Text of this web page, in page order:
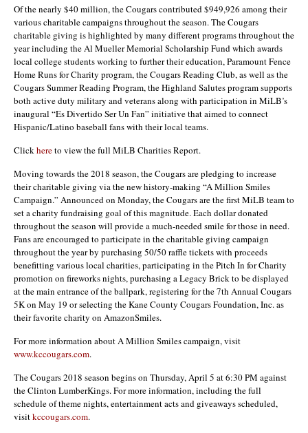
Of the nearly $40 million, the Cougars contributed $949,926 among their
various charitable campaigns throughout the season. The Cougars
charitable giving is highlighted by many different programs throughout the
year including the Al Mueller Memorial Scholarship Fund which awards
local college students working to further their education, Paramount Fence
Home Runs for Charity program, the Cougars Reading Club, as well as the
Cougars Summer Reading Program, the Highland Salutes program supports
both active duty military and veterans along with participation in MiLB’s
inaugural “Es Divertido Ser Un Fan” initiative that aimed to connect
Hispanic/Latino baseball fans with their local teams.
Clickhereto view the full MiLB Charities Report.
Moving towards the 2018 season, the Cougars are pledging to increase
their charitable giving via the new history-making “A Million Smiles
Campaign.” Announced on Monday, the Cougars are the first MiLB team to
set a charity fundraising goal of this magnitude. Each dollar donated
throughout the season will provide a much-needed smile for those in need.
Fans are encouraged to participate in the charitable giving campaign
throughout the year by purchasing 50/50 raffle tickets with proceeds
benefitting various local charities, participating in the Pitch In for Charity
promotion on fireworks nights, purchasing a Legacy Brick to be displayed
at the main entrance of the ballpark, registering for the 7th Annual Cougars
5K on May 19 or selecting the Kane County Cougars Foundation, Inc. as
their favorite charity on AmazonSmiles.
For more information about A Million Smiles campaign, visit
www.kccougars.com.
The Cougars 2018 season begins on Thursday, April 5 at 6:30 PM against
the Clinton LumberKings. For more information, including the full
schedule of theme nights, entertainment acts and giveaways scheduled,
visitkccougars.com.